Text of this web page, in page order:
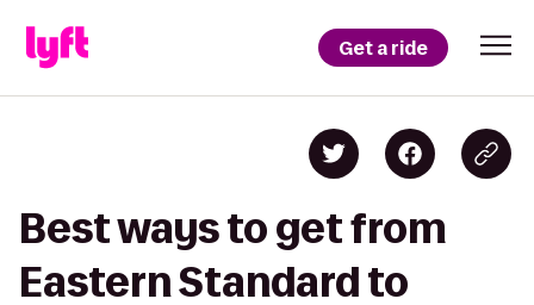
Get a ride
Best ways to get from
Eastern Standard to